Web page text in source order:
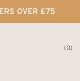
OVER £75
0